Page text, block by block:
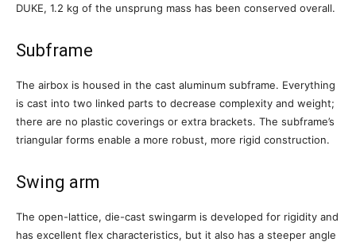
DUKE, 1.2 kg of the unsprung mass has been conserved overall.
Subframe
The airbox is housed in the cast aluminum subframe. Everything
is cast into two linked parts to decrease complexity and weight;
there are no plastic coverings or extra brackets. The subframe’s
triangular forms enable a more robust, more rigid construction.
Swing arm
The open-lattice, die-cast swingarm is developed for rigidity and
has excellent flex characteristics, but it also has a steeper angle